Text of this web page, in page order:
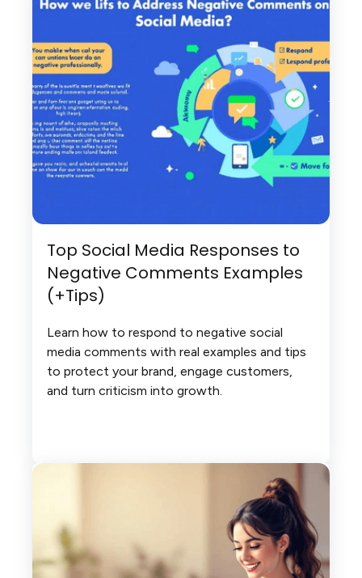
Top Social Media Responses to
Negative Comments Examples
(+Tips)
Learn how to respond to negative social
media comments with real examples and tips
to protect your brand, engage customers,
and turn criticism into growth.